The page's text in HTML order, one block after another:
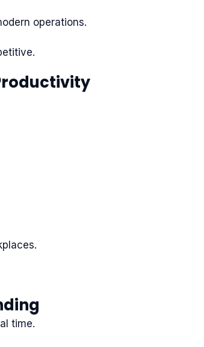
operations.
time.